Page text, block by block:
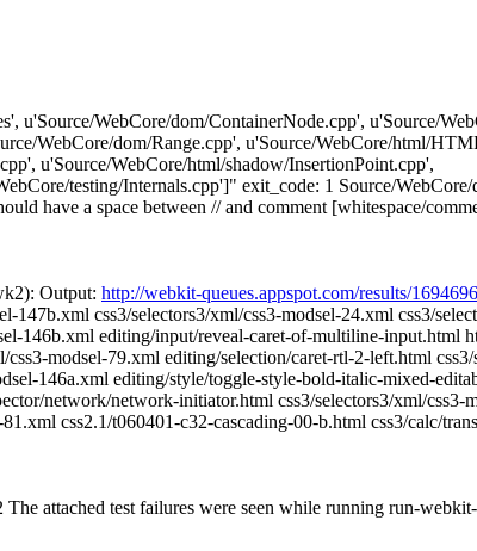
u'Source/WebCore/dom/ContainerNode.cpp', u'Source/
WebCore/dom/Range.cpp', u'Source/WebCore/html/
u'Source/WebCore/html/shadow/InsertionPoint.cpp',
testing/Internals.cpp']" exit_code: 1 Source/
have a space between // and comment [whitespace/
Output: http://webkit-queues.appspot.com/results/1694696
css3/selectors3/xml/css3-modsel-24.xml css3/
146b.xml editing/input/reveal-caret-of-multiline-input.html
modsel-79.xml editing/selection/caret-rtl-2-left.html
146a.xml editing/style/toggle-style-bold-italic-mixed-
network/network-initiator.html css3/selectors3/xml/css3-
css2.1/t060401-c32-cascading-00-b.html css3/calc/
attached test failures were seen while running run-